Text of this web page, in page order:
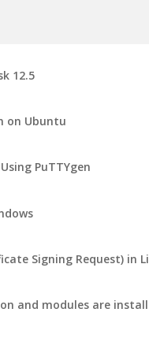
12.5
on Ubuntu
PuTTYgen
Signing Request) in
and modules are